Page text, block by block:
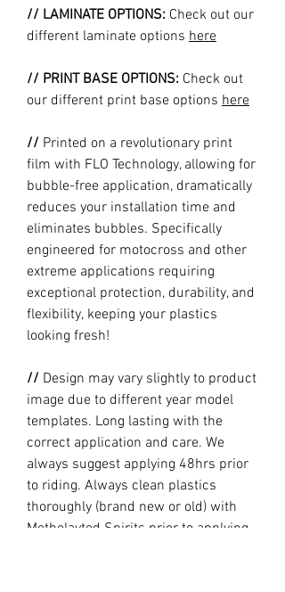
// LAMINATE OPTIONS: Check out our
different laminate options here
// PRINT BASE OPTIONS: Check out
our different print base options here
// Printed on a revolutionary print
film with FLO Technology, allowing for
bubble-free application, dramatically
reduces your installation time and
eliminates bubbles. Specifically
engineered for motocross and other
extreme applications requiring
exceptional protection, durability, and
flexibility, keeping your plastics
looking fresh!
// Design may vary slightly to product
image due to different year model
templates. Long lasting with the
correct application and care. We
always suggest applying 48hrs prior
to riding. Always clean plastics
thoroughly (brand new or old) with
Metholayted Spirits prior to applying.